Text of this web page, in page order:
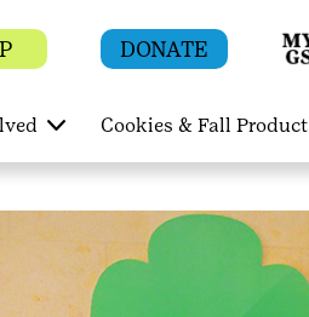
DONATE
Cookies & Fall Product